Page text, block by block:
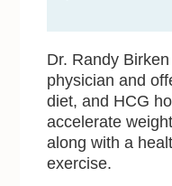
Dr. Randy
physician and
diet, and HCG
accelerate
along with a
exercise.